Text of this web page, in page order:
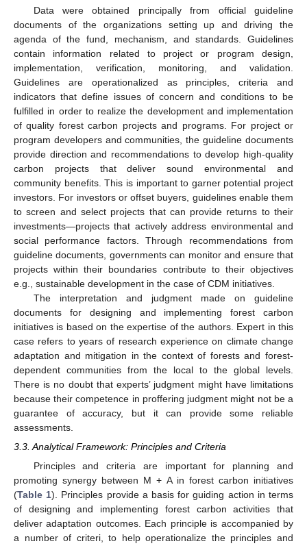
Data were obtained principally from official guideline
documents of the organizations setting up and driving the
agenda of the fund, mechanism, and standards. Guidelines
contain information related to project or program design,
implementation, verification, monitoring, and validation.
Guidelines are operationalized as principles, criteria and
indicators that define issues of concern and conditions to be
fulfilled in order to realize the development and implementation
of quality forest carbon projects and programs. For project or
program developers and communities, the guideline documents
provide direction and recommendations to develop high-quality
carbon projects that deliver sound environmental and
community benefits. This is important to garner potential project
investors. For investors or offset buyers, guidelines enable them
to screen and select projects that can provide returns to their
investments—projects that actively address environmental and
social performance factors. Through recommendations from
guideline documents, governments can monitor and ensure that
projects within their boundaries contribute to their objectives
e.g., sustainable development in the case of CDM initiatives.
The interpretation and judgment made on guideline
documents for designing and implementing forest carbon
initiatives is based on the expertise of the authors. Expert in this
case refers to years of research experience on climate change
adaptation and mitigation in the context of forests and forest-
dependent communities from the local to the global levels.
There is no doubt that experts’ judgment might have limitations
because their competence in proffering judgment might not be a
guarantee of accuracy, but it can provide some reliable
assessments.
3.3. Analytical Framework: Principles and Criteria
Principles and criteria are important for planning and
promoting synergy between M + A in forest carbon initiatives
(Table 1). Principles provide a basis for guiding action in terms
of designing and implementing forest carbon activities that
deliver adaptation outcomes. Each principle is accompanied by
a number of criteri, to help operationalize the principles and